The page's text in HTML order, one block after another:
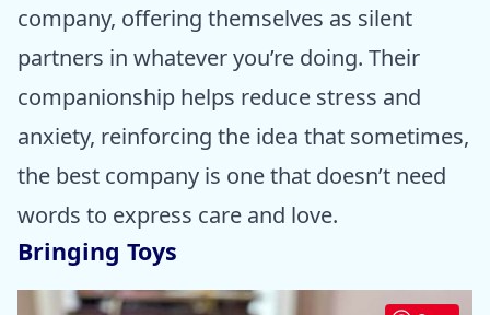
company, offering themselves as silent
partners in whatever you’re doing. Their
companionship helps reduce stress and
anxiety, reinforcing the idea that sometimes,
the best company is one that doesn’t need
words to express care and love.
Bringing Toys